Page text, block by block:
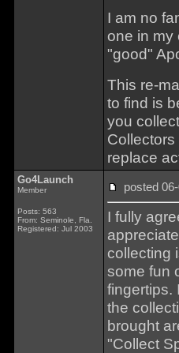
I am no
one in my
"good"
This re-
to find is
you
replace
Go4Launch
Member
Posts: 563
From: Seminole, Fla.
Registered: Jul 2003
posted
I fully
collecting
some fun
fingertips.
the
brought
"Collect